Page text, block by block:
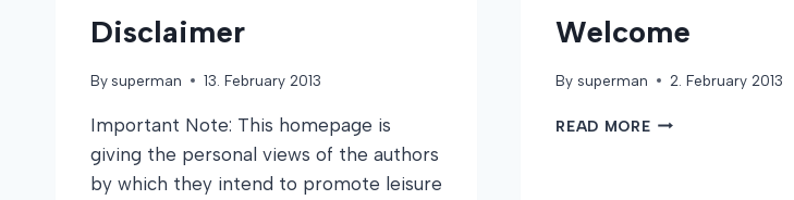
Disclaimer
By superman 13. February 2013
Important Note: This homepage is
giving the personal views of the authors
by which they intend to promote leisure
Welcome
By superman 2. February 2013
READ MOREWELCOME